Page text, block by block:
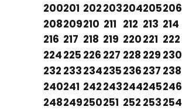
200201 202203204205206
208209210 211 212 213 214
216 217 218 219 220221 222
224225 226 227 228 229 230
232 233234235236237 238
240241 242243244245246
248249250251 252 253254